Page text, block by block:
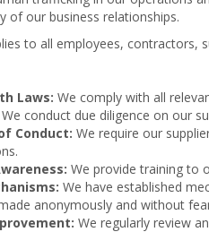
of our business relationships.
to all employees, contractors,
Laws: We comply with all
We conduct due diligence on our
Conduct: We require our
We provide training to
We have established
anonymously and without
We regularly review